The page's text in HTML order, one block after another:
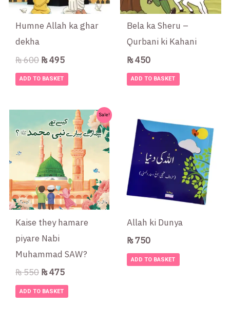
Humne Allah ka ghar
dekha
₨600 ₨495
ADD TO BASKET
Bela ka Sheru –
Qurbani ki Kahani
₨450
ADD TO BASKET
Sale!
Kaise they hamare
piyare Nabi
Muhammad SAW?
₨550
price
was:
₨ 550.
₨475
Current
price
is:
₨ 475.
ADD TO BASKET
Allah ki Dunya
₨750
ADD TO BASKET